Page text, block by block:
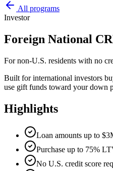
All programs
Investor
Foreign National
For non-U.S. residents with no
Built for international investors
use gift funds toward your down
Highlights
Loan amounts up to
Purchase up to 75%
No U.S. credit score